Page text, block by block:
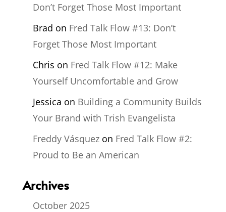
Don’t Forget Those Most Important
Brad on Fred Talk Flow #13: Don’t
Forget Those Most Important
Chris on Fred Talk Flow #12: Make
Yourself Uncomfortable and Grow
Jessica on Building a Community Builds
Your Brand with Trish Evangelista
Freddy Vásquezon Fred Talk Flow #2:
Proud to Be an American
Archives
October 2025